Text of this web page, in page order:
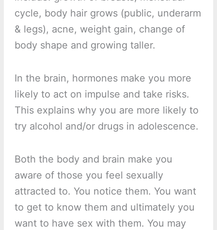
cycle, body hair grows (public, underarm
& legs), acne, weight gain, change of
body shape and growing taller.
In the brain, hormones make you more
likely to act on impulse and take risks.
This explains why you are more likely to
try alcohol and/or drugs in adolescence.
Both the body and brain make you
aware of those you feel sexually
attracted to. You notice them. You want
to get to know them and ultimately you
want to have sex with them. You may